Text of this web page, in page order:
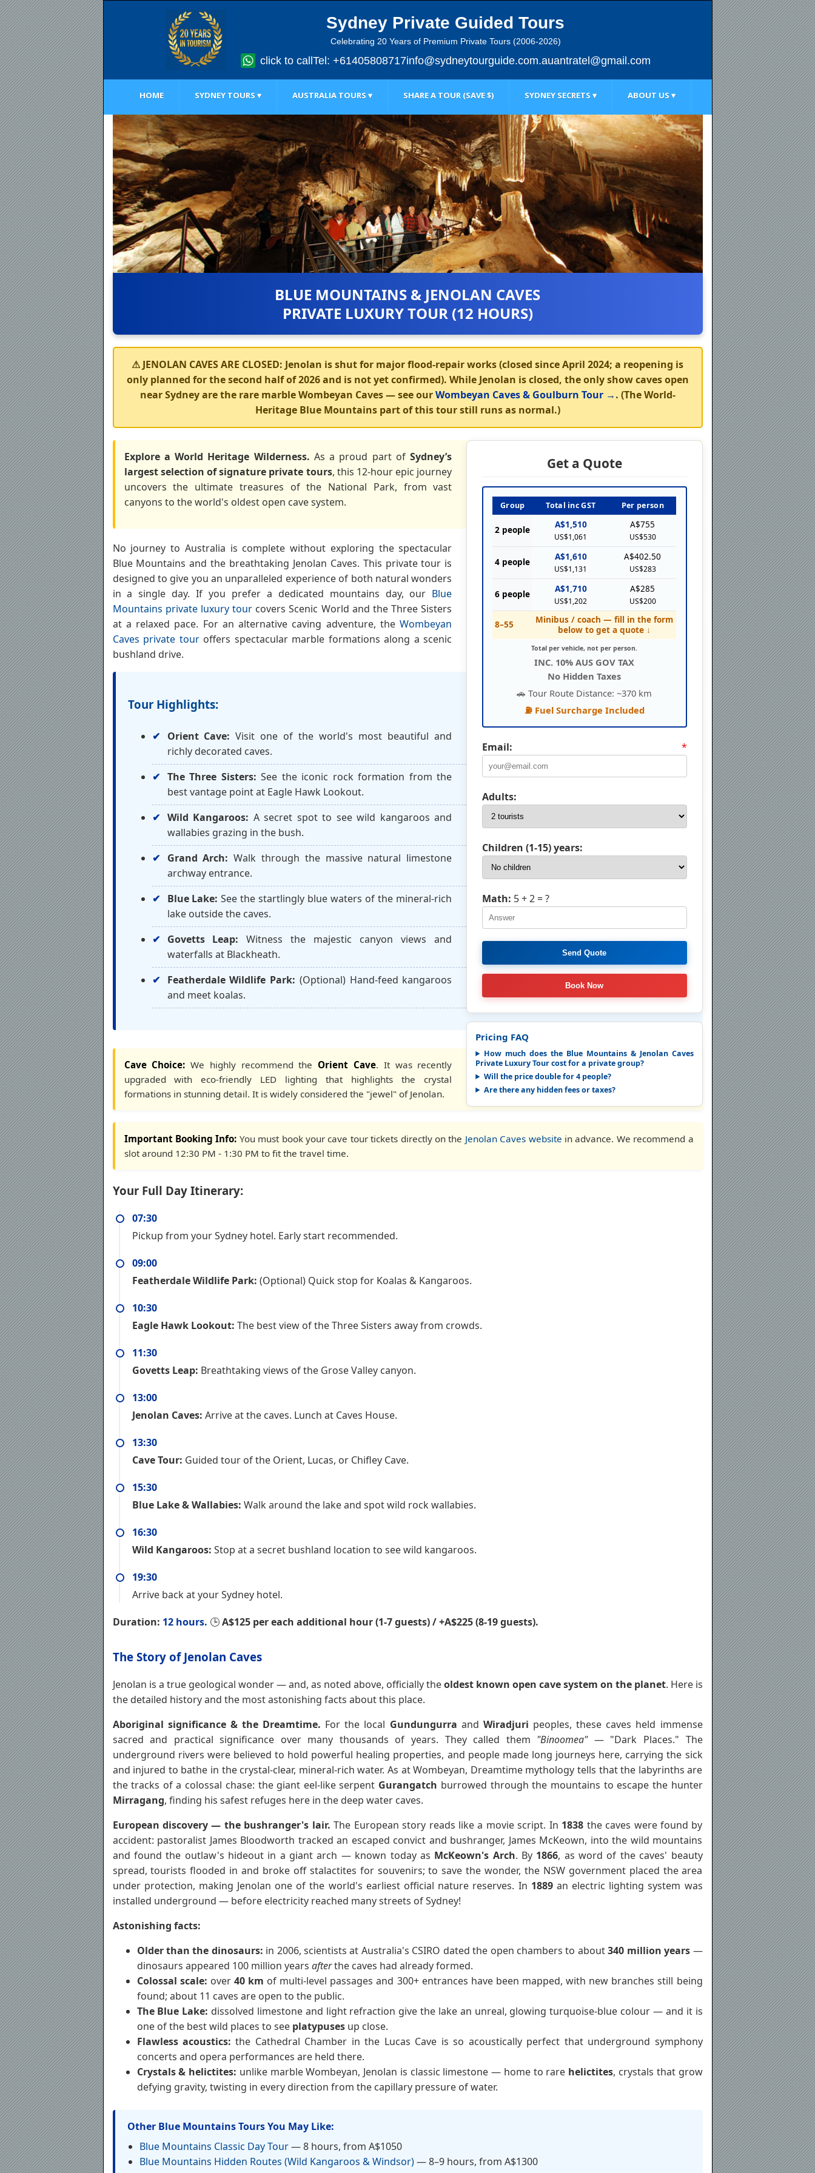
Sydney Private Guided Tours
Celebrating 20 Years of Premium Private Tours (2006-2026)
click to callTel: +61405808717info@sydneytourguide.com.auantratel@gmail.com
HOME SYDNEY TOURS ▾ AUSTRALIA TOURS ▾ SHARE A TOUR (SAVE $) SYDNEY SECRETS ▾ ABOUT US ▾
BLUE MOUNTAINS & JENOLAN CAVES
PRIVATE LUXURY TOUR (12 HOURS)
⚠JENOLAN CAVES ARE CLOSED: Jenolan is shut for major flood-repair works (closed since April 2024; a reopening is
only planned for the second half of 2026 and is not yet confirmed). While Jenolan is closed, theonly show caves open
near Sydney are the rare marble Wombeyan Caves— see ourWombeyan Caves & Goulburn Tour →. (The World-
Heritage Blue Mountains part of this tour still runs as normal.)
Get a Quote
Group Total inc GST Per person
2 people A$1,510
US$1,061
A$755
US$530
4 people A$1,610
US$1,131
A$402.50
US$283
6 people A$1,710
US$1,202
A$285
US$200
8–55
Minibus / coach — fill in the form
below to get a quote ↓
Total per vehicle, not per person.
INC. 10% AUS GOV TAX
No Hidden Taxes
🚗 Tour Route Distance: ~370 km
⛽ Fuel Surcharge Included
Email: *
Adults:
Children (1-15) years:
Math: 5 + 2 = ?
Pricing FAQ
How much does the Blue Mountains & Jenolan Caves
Private Luxury Tour cost for a private group?
Will the price double for 4 people?
Are there any hidden fees or taxes?
Explore a World Heritage Wilderness. As a proud part ofSydney’s
largest selection of signature private tours, this 12-hour epic journey
uncovers the ultimate treasures of the National Park, from vast
canyons to the world's oldest open cave system.
No journey to Australia is complete without exploring the spectacular
Blue Mountains and the breathtaking Jenolan Caves. This private tour is
designed to give you an unparalleled experience of both natural wonders
in a single day. If you prefer a dedicated mountains day, our Blue
Mountains private luxury tour covers Scenic World and the Three Sisters
at a relaxed pace. For an alternative caving adventure, theWombeyan
Caves private touroffers spectacular marble formations along a scenic
bushland drive.
Tour Highlights:
Orient Cave: Visit one of the world's most beautiful and
richly decorated caves.
The Three Sisters: See the iconic rock formation from the
best vantage point at Eagle Hawk Lookout.
Wild Kangaroos: A secret spot to see wild kangaroos and
wallabies grazing in the bush.
Grand Arch: Walk through the massive natural limestone
archway entrance.
Blue Lake: See the startlingly blue waters of the mineral-rich
lake outside the caves.
Govetts Leap: Witness the majestic canyon views and
waterfalls at Blackheath.
Featherdale Wildlife Park: (Optional) Hand-feed kangaroos
and meet koalas.
Cave Choice: We highly recommend the Orient Cave. It was recently
upgraded with eco-friendly LED lighting that highlights the crystal
formations in stunning detail. It is widely considered the "jewel" of Jenolan.
Important Booking Info: You must book your cave tour tickets directly on the Jenolan Caves website in advance. We recommend a
slot around 12:30 PM - 1:30 PM to fit the travel time.
Your Full Day Itinerary:
07:30
Pickup from your Sydney hotel. Early start recommended.
09:00
Featherdale Wildlife Park: (Optional) Quick stop for Koalas & Kangaroos.
10:30
Eagle Hawk Lookout: The best view of the Three Sisters away from crowds.
11:30
Govetts Leap: Breathtaking views of the Grose Valley canyon.
13:00
Jenolan Caves: Arrive at the caves. Lunch at Caves House.
13:30
Cave Tour: Guided tour of the Orient, Lucas, or Chifley Cave.
15:30
Blue Lake & Wallabies: Walk around the lake and spot wild rock wallabies.
16:30
Wild Kangaroos: Stop at a secret bushland location to see wild kangaroos.
19:30
Arrive back at your Sydney hotel.
Duration: 12 hours. 🕒A$125 per each additional hour (1-7 guests) / +A$225 (8-19 guests).
The Story of Jenolan Caves
Jenolan is a true geological wonder — and, as noted above, officially theoldest known open cave system on the planet. Here is
the detailed history and the most astonishing facts about this place.
Aboriginal significance & the Dreamtime. For the local Gundungurra and Wiradjuri peoples, these caves held immense
sacred and practical significance over many thousands of years. They called them "Binoomea"— "Dark Places." The
underground rivers were believed to hold powerful healing properties, and people made long journeys here, carrying the sick
and injured to bathe in the crystal-clear, mineral-rich water. As at Wombeyan, Dreamtime mythology tells that the labyrinths are
the tracks of a colossal chase: the giant eel-like serpent Gurangatch burrowed through the mountains to escape the hunter
Mirragang, finding his safest refuges here in the deep water caves.
European discovery — the bushranger's lair. The European story reads like a movie script. In 1838 the caves were found by
accident: pastoralist James Bloodworth tracked an escaped convict and bushranger, James McKeown, into the wild mountains
and found the outlaw's hideout in a giant arch — known today as McKeown's Arch. By 1866, as word of the caves' beauty
spread, tourists flooded in and broke off stalactites for souvenirs; to save the wonder, the NSW government placed the area
under protection, making Jenolan one of the world's earliest official nature reserves. In 1889an electric lighting system was
installed underground — before electricity reached many streets of Sydney!
Astonishing facts:
Older than the dinosaurs: in 2006, scientists at Australia's CSIRO dated the open chambers to about340 million years —
dinosaurs appeared 100 million years afterthe caves had already formed.
Colossal scale: over 40 km of multi-level passages and 300+ entrances have been mapped, with new branches still being
found; about 11 caves are open to the public.
The Blue Lake: dissolved limestone and light refraction give the lake an unreal, glowing turquoise-blue colour — and it is
one of the best wild places to see platypusesup close.
Flawless acoustics: the Cathedral Chamber in the Lucas Cave is so acoustically perfect that underground symphony
concerts and opera performances are held there.
Crystals & helictites: unlike marble Wombeyan, Jenolan is classic limestone — home to rare helictites, crystals that grow
defying gravity, twisting in every direction from the capillary pressure of water.
Other Blue Mountains Tours You May Like:
Blue Mountains Classic Day Tour— 8 hours, from A$1050
Blue Mountains Hidden Routes (Wild Kangaroos & Windsor)— 8–9 hours, from A$1300